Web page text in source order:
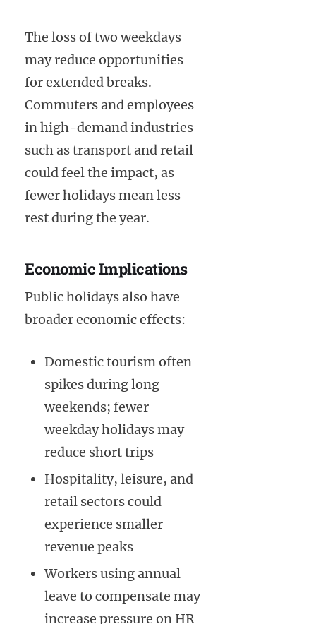
The loss of two weekdays
may reduce opportunities
for extended breaks.
Commuters and employees
in high-demand industries
such as transport and retail
could feel the impact, as
fewer holidays mean less
rest during the year.
Economic Implications
Public holidays also have
broader economic effects:
Domestic tourism often
spikes during long
weekends; fewer
weekday holidays may
reduce short trips
Hospitality, leisure, and
retail sectors could
experience smaller
revenue peaks
Workers using annual
leave to compensate may
increase pressure on HR